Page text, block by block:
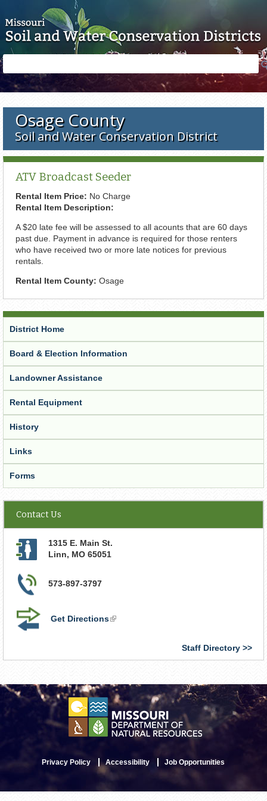
form
Osage County
Soil and Water Conservation District
ATV Broadcast Seeder
Rental Item Price: No Charge
Rental Item Description:
A $20 late fee will be assessed to all acounts that are 60 days
past due. Payment in advance is required for those renters
who have received two or more late notices for previous
rentals.
Rental Item County: Osage
District Home
Board & Election Information
Landowner Assistance
Rental Equipment
History
Links
Forms
Contact Us
1315 E. Main St.
Linn, MO 65051
573-897-3797
Get Directions(link
Staff Directory
Privacy Policy Accessibility Job Opportunities